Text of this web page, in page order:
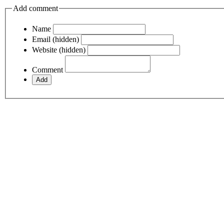
Add comment
Name
Email (hidden)
Website (hidden)
Comment